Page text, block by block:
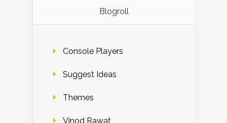
Blogroll
Console Players
Suggest Ideas
Themes
Vinod Rawat